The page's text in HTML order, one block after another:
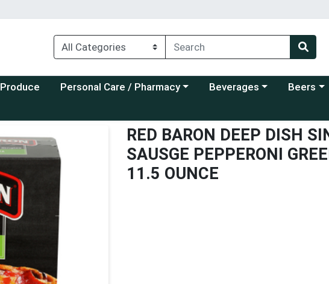
Produce Choose a category menu
Personal Care / Pharmacy Choose a category menu
Beverages Choose a
Beers
RED BARON DEEP DISH
SAUSGE PEPPERONI
11.5 OUNCE